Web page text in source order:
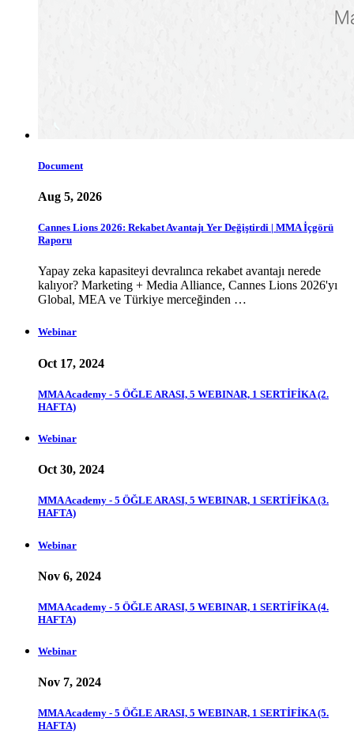
Document
Aug 5, 2026
Cannes Lions 2026: Rekabet Avantajı Yer Değiştirdi | MMA İçgörü
Raporu
Yapay zeka kapasiteyi devralınca rekabet avantajı nerede
kalıyor? Marketing + Media Alliance, Cannes Lions 2026'yı
Global, MEA ve Türkiye merceğinden …
Webinar
Oct 17, 2024
MMA Academy - 5 ÖĞLE ARASI, 5 WEBINAR, 1 SERTİFİKA (2.
HAFTA)
Webinar
Oct 30, 2024
MMA Academy - 5 ÖĞLE ARASI, 5 WEBINAR, 1 SERTİFİKA (3.
HAFTA)
Webinar
Nov 6, 2024
MMA Academy - 5 ÖĞLE ARASI, 5 WEBINAR, 1 SERTİFİKA (4.
HAFTA)
Webinar
Nov 7, 2024
MMA Academy - 5 ÖĞLE ARASI, 5 WEBINAR, 1 SERTİFİKA (5.
HAFTA)